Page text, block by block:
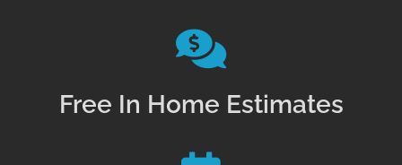
Free In Home Estimates